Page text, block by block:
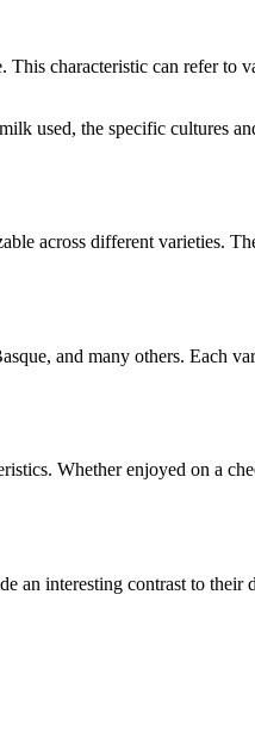
characteristic can refer
used, the specific cultures
across different varieties.
, and many others. Each
Whether enjoyed on a
an interesting contrast to